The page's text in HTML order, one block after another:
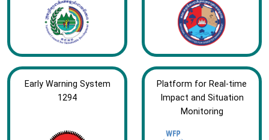
Early Warning System
1294
Platform for Real-time
Impact and Situation
Monitoring